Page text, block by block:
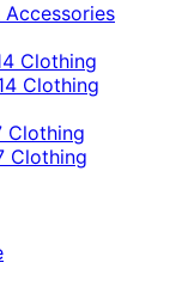
Accessories
Clothing
Clothing
Clothing
Clothing